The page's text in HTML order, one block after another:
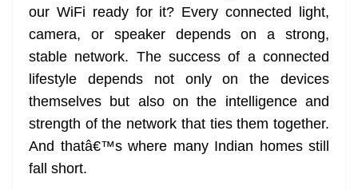
our WiFi ready for it? Every connected light,
camera, or speaker depends on a strong,
stable network. The success of a connected
lifestyle depends not only on the devices
themselves but also on the intelligence and
strength of the network that ties them together.
And thatâ€™s where many Indian homes still
fall short.